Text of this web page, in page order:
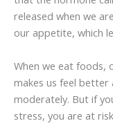
released when we
our appetite, which
When we eat foods,
makes us feel better
moderately. But if
stress, you are at